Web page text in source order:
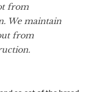
from
We maintain
from